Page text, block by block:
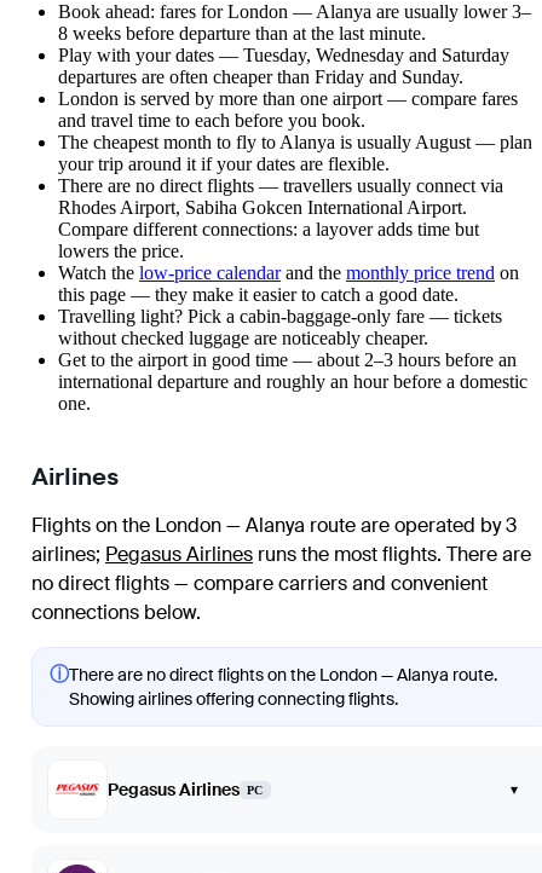
Book ahead: fares for London — Alanya are usually lower 3–
8 weeks before departure than at the last minute.
Play with your dates — Tuesday, Wednesday and Saturday
departures are often cheaper than Friday and Sunday.
London is served by more than one airport — compare fares
and travel time to each before you book.
The cheapest month to fly to Alanya is usually August — plan
your trip around it if your dates are flexible.
There are no direct flights — travellers usually connect via
Rhodes Airport, Sabiha Gokcen International Airport.
Compare different connections: a layover adds time but
lowers the price.
Watch the low-price calendarand the monthly price trend on
this page — they make it easier to catch a good date.
Travelling light? Pick a cabin-baggage-only fare — tickets
without checked luggage are noticeably cheaper.
Get to the airport in good time — about 2–3 hours before an
international departure and roughly an hour before a domestic
one.
Airlines
Flights on the London — Alanya route are operated by 3
airlines; Pegasus Airlines runs the most flights. There are
no direct flights — compare carriers and convenient
connections below.
ⓘThere are no direct flights on the London — Alanya route.
Showing airlines offering connecting flights.
Pegasus Airlines PC ▾